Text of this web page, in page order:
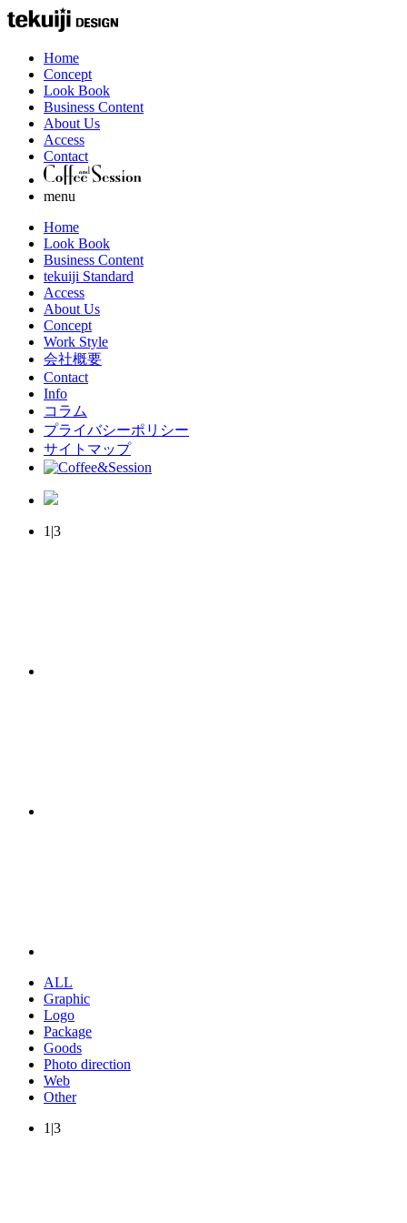
Home
Concept
Look Book
Business Content
About Us
Access
Contact
menu
Home
Look Book
Business Content
tekuiji Standard
Access
About Us
Concept
Work Style
会社概要
Contact
Info
コラム
プライバシーポリシー
サイトマップ
1|3
ALL
Graphic
Logo
Package
Goods
Photo direction
Web
Other
1|3